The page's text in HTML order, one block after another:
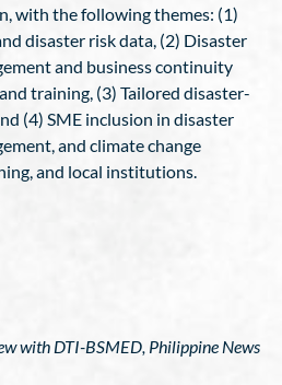
with the following themes: (1)
disaster risk data, (2) Disaster
and business continuity
training, (3) Tailored disaster-
(4) SME inclusion in disaster
and climate change
and local institutions.
with DTI-BSMED, Philippine News